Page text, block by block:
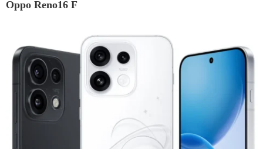
Oppo Reno16 F